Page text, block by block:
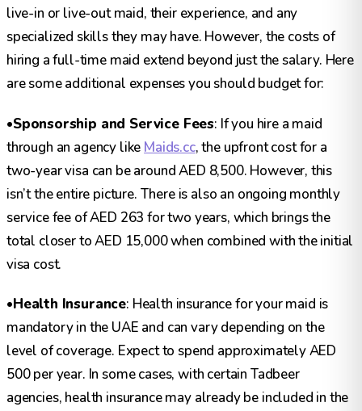
live-in or live-out maid, their experience, and any
specialized skills they may have. However, the costs of
hiring a full-time maid extend beyond just the salary. Here
are some additional expenses you should budget for:
•Sponsorship and Service Fees: If you hire a maid
through an agency like Maids.cc, the upfront cost for a
two-year visa can be around AED 8,500. However, this
isn’t the entire picture. There is also an ongoing monthly
service fee of AED 263 for two years, which brings the
total closer to AED 15,000 when combined with the initial
visa cost.
•Health Insurance: Health insurance for your maid is
mandatory in the UAE and can vary depending on the
level of coverage. Expect to spend approximately AED
500 per year. In some cases, with certain Tadbeer
agencies, health insurance may already be included in the